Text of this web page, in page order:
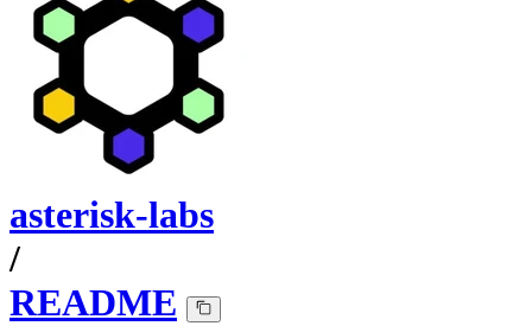
asterisk-labs
/
README